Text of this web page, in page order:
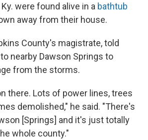
were found alive in a bathtub
away from their house.
County's magistrate, told
nearby Dawson Springs to
from the storms.
there. Lots of power lines, trees
demolished," he said. "There's
[Springs] and it's just totally
whole county."